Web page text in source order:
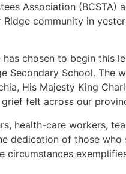
Association
community in
chosen to begin this
Secondary School. The
His Majesty King
felt across our
health-care workers,
dedication of those
circumstances